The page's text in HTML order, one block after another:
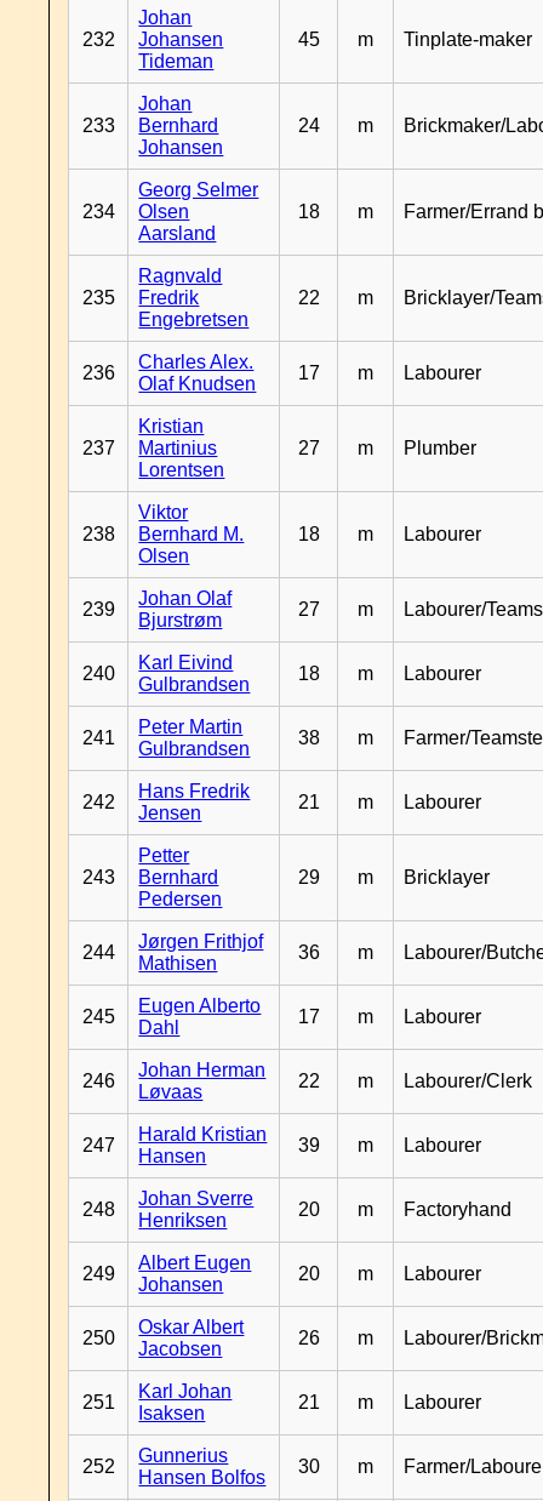
232
Johan
Johansen
Tideman
45 m Tinplate-maker
233
Johan
Bernhard
Johansen
24 m Brickmaker/
234
Georg Selmer
Olsen
Aarsland
18 m Farmer/Errand
235
Ragnvald
Fredrik
Engebretsen
22 m Bricklayer/
236
Charles Alex.
Olaf Knudsen
17 m Labourer
237
Kristian
Martinius
Lorentsen
27 m Plumber
238
Viktor
Bernhard M.
Olsen
18 m Labourer
239
Johan Olaf
Bjurstrøm
27 m Labourer/
240
Karl Eivind
Gulbrandsen
18 m Labourer
241
Peter Martin
Gulbrandsen
38 m Farmer/
242
Hans Fredrik
Jensen
21 m Labourer
243
Petter
Bernhard
Pedersen
29 m Bricklayer
244
Jørgen Frithjof
Mathisen
36 m Labourer/
245
Eugen Alberto
Dahl
17 m Labourer
246
Johan Herman
Løvaas
22 m Labourer/Clerk
247
Harald Kristian
Hansen
39 m Labourer
248
Johan Sverre
Henriksen
20 m Factoryhand
249
Albert Eugen
Johansen
20 m Labourer
250
Oskar Albert
Jacobsen
26 m Labourer/
251
Karl Johan
Isaksen
21 m Labourer
252
Gunnerius
Hansen Bolfos
30 m Farmer/